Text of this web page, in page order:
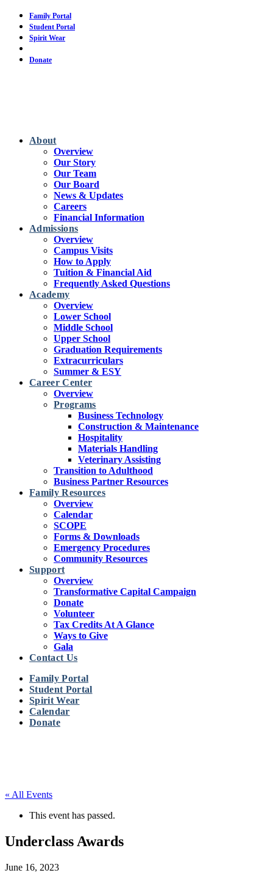
Skip
main
content
Family Portal
Student Portal
Spirit Wear
Donate
About
Overview
Our Story
Our Team
Our Board
News & Updates
Careers
Financial Information
Admissions
Overview
Campus Visits
How to Apply
Tuition & Financial Aid
Frequently Asked Questions
Academy
Overview
Lower School
Middle School
Upper School
Graduation Requirements
Extracurriculars
Summer & ESY
Career Center
Overview
Programs
Business Technology
Construction & Maintenance
Hospitality
Materials Handling
Veterinary Assisting
Transition to Adulthood
Business Partner Resources
Family Resources
Overview
Calendar
SCOPE
Forms & Downloads
Emergency Procedures
Community Resources
Support
Overview
Transformative Capital Campaign
Donate
Volunteer
Tax Credits At A Glance
Ways to Give
Gala
Contact Us
Family Portal
Student Portal
Spirit Wear
Calendar
Donate
« All Events
This event has passed.
Underclass Awards
June 16, 2023